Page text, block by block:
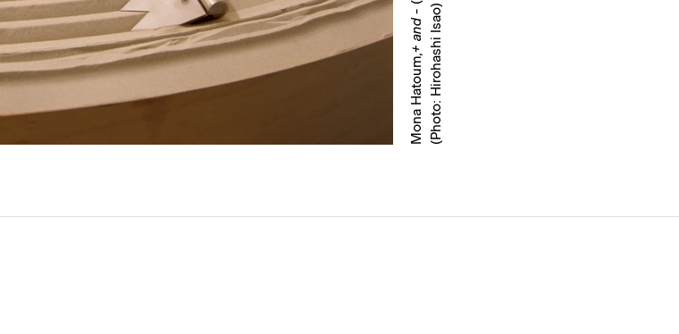
Mona Hatoum,
+ and - )